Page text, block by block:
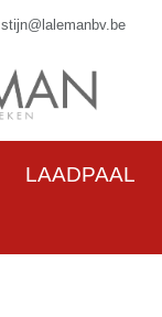
stijn@lalemanbv.be
LAADPAAL